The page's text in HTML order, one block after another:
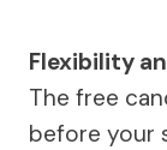
Flexibility
The free
before your